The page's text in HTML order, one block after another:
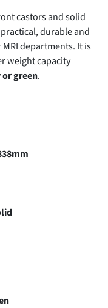
castors and solid
durable and
departments. It is
weight capacity
green.